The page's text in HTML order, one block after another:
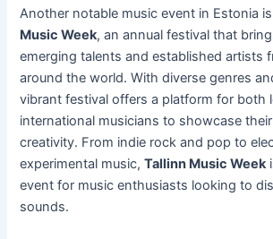
Another notable music event in Estonia
Music Week, an annual festival that
emerging talents and established artists
around the world. With diverse genres
vibrant festival offers a platform for both
international musicians to showcase
creativity. From indie rock and pop to
experimental music,Tallinn Music Week
event for music enthusiasts looking to
sounds.